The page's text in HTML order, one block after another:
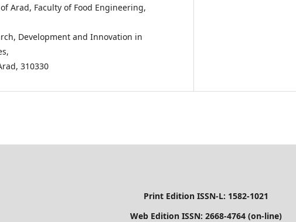
Arad, Faculty of Food Engineering,
Development and Innovation in
310330
Print Edition ISSN-L: 1582-1021
Web Edition ISSN: 2668-4764 (on-line)